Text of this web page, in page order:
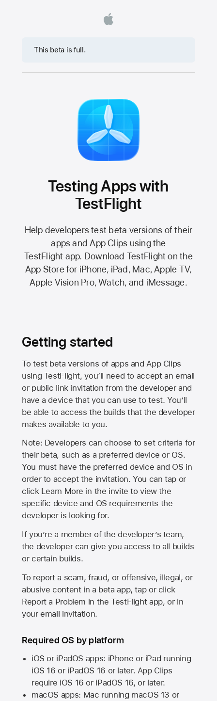
This beta is full.
Testing Apps with
TestFlight
Help developers test beta versions of their
apps and App Clips using the
TestFlight app. Download TestFlight on the
App Storefor iPhone, iPad, Mac,Apple TV,
Apple Vision Pro, Watch, and iMessage.
Getting started
To test beta versions of apps and App Clips
using TestFlight, you’ll need to accept an email
or public link invitation from the developer and
have a device that you can use to test. You’ll
be able to access the builds that the developer
makes available to you.
Note: Developers can choose to set criteria for
their beta, such as a preferred device or OS.
You must have the preferred device and OS in
order to accept the invitation. You can tap or
click Learn More in the invite to view the
specific device and OS requirements the
developer is looking for.
If you’re a member of the developer’s team,
the developer can give you access to all builds
or certain builds.
To report a scam, fraud, or offensive, illegal, or
abusive content in a beta app, tap or click
Report a Problem in the TestFlight app, or in
your email invitation.
Required OS by platform
iOS or iPadOS apps: iPhone or iPad running
iOS 16 or iPadOS 16 or later. App Clips
require iOS 16 or iPadOS 16, or later.
macOS apps: Mac running macOS 13 or